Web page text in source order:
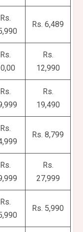
Rs.
Rs. 6,489
Rs.
Rs.
12,990
Rs.
Rs.
19,490
Rs.
Rs. 8,799
Rs.
Rs.
27,999
Rs.
Rs. 5,990